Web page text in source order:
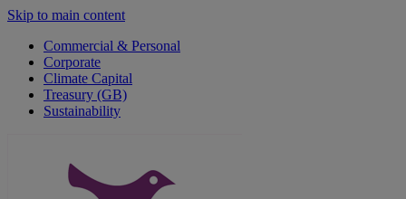
Skip to main content
Commercial & Personal
Corporate
Climate Capital
Treasury (GB)
Sustainability